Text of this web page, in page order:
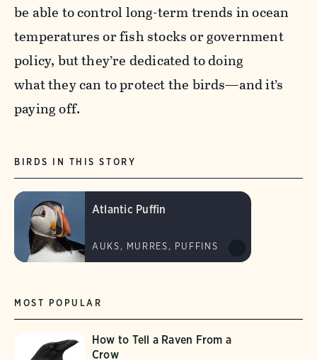
be able to control long-term trends in ocean
temperatures or fish stocks or government
policy, but they’re dedicated to doing
what they can to protect the birds—and it’s
paying off.
MOST POPULAR
How to Tell a Raven From a
Crow
BIRDS IN THIS STORY
Atlantic Puffin
AUKS, MURRES, PUFFINS